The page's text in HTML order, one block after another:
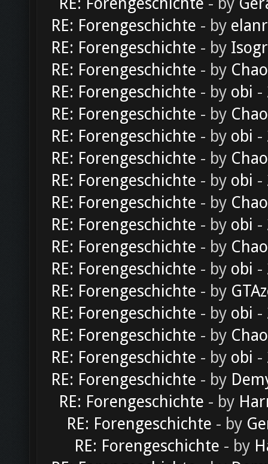
RE: Forengeschichte - by
RE: Forengeschichte - by
RE: Forengeschichte - by
RE: Forengeschichte - by obi -
RE: Forengeschichte - by
RE: Forengeschichte - by obi -
RE: Forengeschichte - by
RE: Forengeschichte - by obi -
RE: Forengeschichte - by
RE: Forengeschichte - by obi -
RE: Forengeschichte - by
RE: Forengeschichte - by obi -
RE: Forengeschichte - by
RE: Forengeschichte - by obi -
RE: Forengeschichte - by
RE: Forengeschichte - by obi -
RE: Forengeschichte - by
RE: Forengeschichte - by
RE: Forengeschichte - by
RE: Forengeschichte - by